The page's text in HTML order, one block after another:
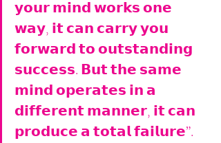
𝘆𝗼𝘂𝗿 𝗺𝗶𝗻𝗱 𝘄𝗼𝗿𝗸𝘀 𝗼𝗻𝗲
𝘄𝗮𝘆, 𝗶𝘁 𝗰𝗮𝗻 𝗰𝗮𝗿𝗿𝘆 𝘆𝗼𝘂
𝗳𝗼𝗿𝘄𝗮𝗿𝗱 𝘁𝗼 𝗼𝘂𝘁𝘀𝘁𝗮𝗻𝗱𝗶𝗻𝗴
𝘀𝘂𝗰𝗰𝗲𝘀𝘀. 𝗕𝘂𝘁 𝘁𝗵𝗲 𝘀𝗮𝗺𝗲
𝗺𝗶𝗻𝗱 𝗼𝗽𝗲𝗿𝗮𝘁𝗲𝘀 𝗶𝗻 𝗮
𝗱𝗶𝗳𝗳𝗲𝗿𝗲𝗻𝘁 𝗺𝗮𝗻𝗻𝗲𝗿, 𝗶𝘁 𝗰𝗮𝗻
𝗽𝗿𝗼𝗱𝘂𝗰𝗲 𝗮 𝘁𝗼𝘁𝗮𝗹 𝗳𝗮𝗶𝗹𝘂𝗿𝗲”.